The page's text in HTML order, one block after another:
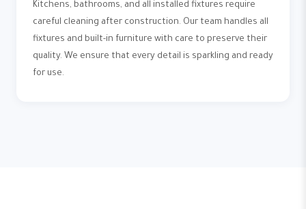
Kitchens, bathrooms, and all installed fixtures require
careful cleaning after construction. Our team handles all
fixtures and built-in furniture with care to preserve their
quality. We ensure that every detail is sparkling and ready
for use.